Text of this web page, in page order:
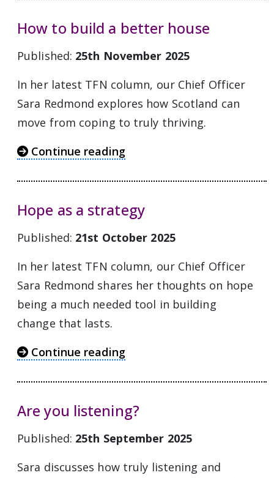
How to build a better house
Published: 25th November 2025
In her latest TFN column, our Chief Officer
Sara Redmond explores how Scotland can
move from coping to truly thriving.
Continue reading
Hope as a strategy
Published: 21st October 2025
In her latest TFN column, our Chief Officer
Sara Redmond shares her thoughts on hope
being a much needed tool in building
change that lasts.
Continue reading
Are you listening?
Published: 25th September 2025
Sara discusses how truly listening and